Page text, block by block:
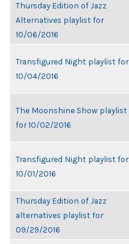
Thursday Edition of Jazz
Alternatives playlist for
10/06/2016
Transfigured Night playlist for
10/04/2016
The Moonshine Show playlist
for 10/02/2016
Transfigured Night playlist for
10/01/2016
Thursday Edition of Jazz
alternatives playlist for
09/29/2016